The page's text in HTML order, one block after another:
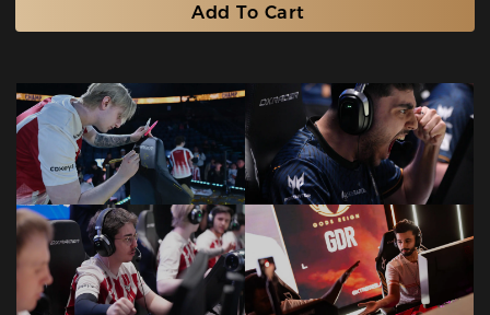
Add To Cart